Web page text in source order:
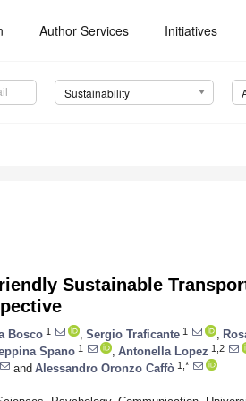
Author Services Initiatives
Sustainability
Sustainable
Bosco 1 Sergio Traficante 1
Spano 1 Antonella Lopez 1,2
and Alessandro Oronzo Caffò 1,*